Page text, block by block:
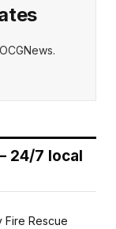
24/7 local
Fire Rescue